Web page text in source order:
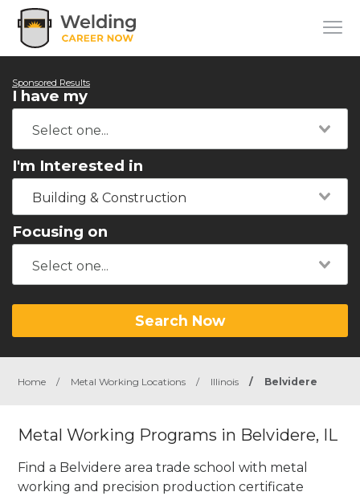
Sponsored Results
I have my
I'm Interested in
Building & Construction
Focusing on
Search Now
Home / Metal Working Locations / Illinois / Belvidere
Metal Working Programs in Belvidere, IL
Find a Belvidere area trade school with metal
working and precision production certificate